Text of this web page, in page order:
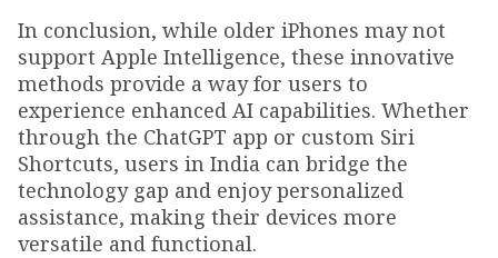
In conclusion, while older iPhones may not
support Apple Intelligence, these innovative
methods provide a way for users to
experience enhanced AI capabilities. Whether
through the ChatGPT app or custom Siri
Shortcuts, users in India can bridge the
technology gap and enjoy personalized
assistance, making their devices more
versatile and functional.